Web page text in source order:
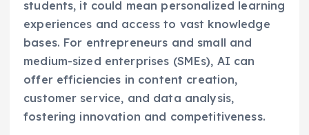
students, it could mean personalized learning
experiences and access to vast knowledge
bases. For entrepreneurs and small and
medium-sized enterprises (SMEs), AI can
offer efficiencies in content creation,
customer service, and data analysis,
fostering innovation and competitiveness.